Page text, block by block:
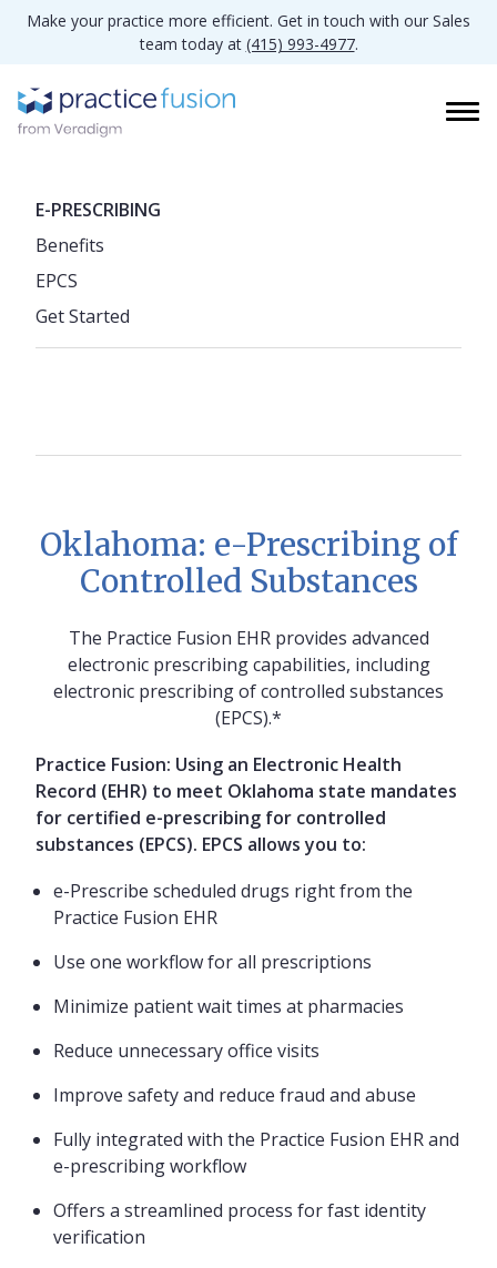
Make your practice more efficient. Get in touch with our Sales
team today at (415) 993-4977.
E-PRESCRIBING
Benefits
EPCS
Get Started
Oklahoma: e-Prescribing of
Controlled Substances
The Practice Fusion EHR provides advanced
electronic prescribing capabilities, including
electronic prescribing of controlled substances
(EPCS).*
Practice Fusion: Using an Electronic Health
Record (EHR) to meet Oklahoma state mandates
for certified e-prescribing for controlled
substances (EPCS). EPCS allows you to:
e-Prescribe scheduled drugs right from the
Practice Fusion EHR
Use one workflow for all prescriptions
Minimize patient wait times at pharmacies
Reduce unnecessary office visits
Improve safety and reduce fraud and abuse
Fully integrated with the Practice Fusion EHR and
e-prescribing workflow
Offers a streamlined process for fast identity
verification